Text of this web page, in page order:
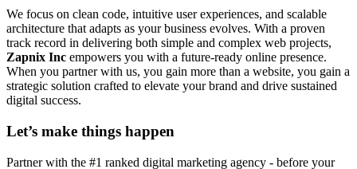
We focus on clean code, intuitive user experiences, and scalable
architecture that adapts as your business evolves. With a proven
track record in delivering both simple and complex web projects,
Zapnix Inc empowers you with a future-ready online presence.
When you partner with us, you gain more than a website, you gain a
strategic solution crafted to elevate your brand and drive sustained
digital success.
Let’s make things happen
Partner with the #1 ranked digital marketing agency - before your